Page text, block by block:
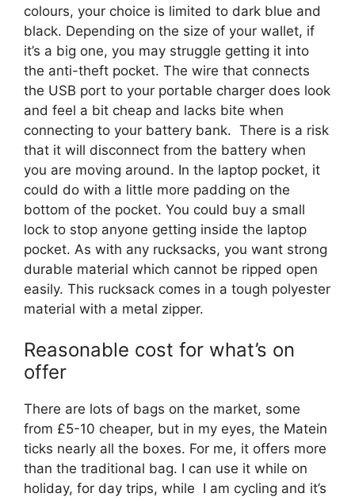
colours, your choice is limited to dark blue and
black. Depending on the size of your wallet, if
it’s a big one, you may struggle getting it into
the anti-theft pocket. The wire that connects
the USB port to your portable charger does look
and feel a bit cheap and lacks bite when
connecting to your battery bank. There is a risk
that it will disconnect from the battery when
you are moving around. In the laptop pocket, it
could do with a little more padding on the
bottom of the pocket. You could buy a small
lock to stop anyone getting inside the laptop
pocket. As with any rucksacks, you want strong
durable material which cannot be ripped open
easily. This rucksack comes in a tough polyester
material with a metal zipper.
Reasonable cost for what’s on
offer
There are lots of bags on the market, some
from £5-10 cheaper, but in my eyes, the Matein
ticks nearly all the boxes. For me, it offers more
than the traditional bag. I can use it while on
holiday, for day trips, while I am cycling and it’s